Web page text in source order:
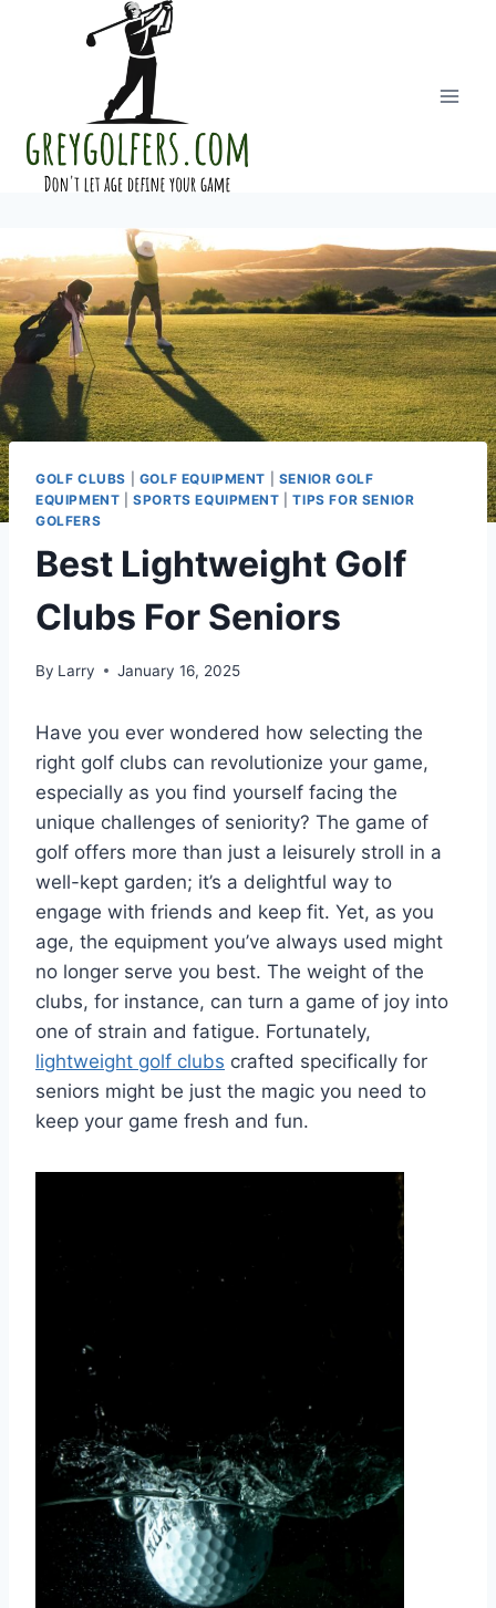
GOLF CLUBS GOLF EQUIPMENT
SENIOR GOLF
EQUIPMENT |SPORTS EQUIPMENT |TIPS FOR SENIOR
GOLFERS
Best Lightweight Golf
Clubs For Seniors
By Larry January 16, 2025
Have you ever wondered how selecting the
right golf clubs can revolutionize your game,
especially as you find yourself facing the
unique challenges of seniority? The game of
golf offers more than just a leisurely stroll in a
well-kept garden; it’s a delightful way to
engage with friends and keep fit. Yet, as you
age, the equipment you’ve always used might
no longer serve you best. The weight of the
clubs, for instance, can turn a game of joy into
one of strain and fatigue. Fortunately,
lightweight golf clubs crafted specifically for
seniors might be just the magic you need to
keep your game fresh and fun.